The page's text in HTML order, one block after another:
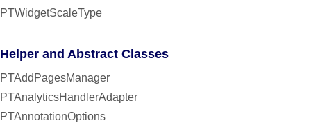
PTWidgetScaleType
Helper and Abstract Classes
PTAddPagesManager
PTAnalyticsHandlerAdapter
PTAnnotationOptions